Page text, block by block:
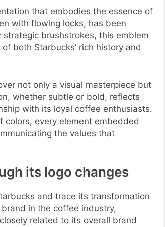
that embodies the essence of
with flowing locks, has been
brushstrokes, this emblem
both Starbucks’ rich history and
not only a visual masterpiece but
whether subtle or bold, reflects
with its loyal coffee enthusiasts.
every element embedded
the values that
its logo changes
and trace its transformation
in the coffee industry,
related to its overall brand